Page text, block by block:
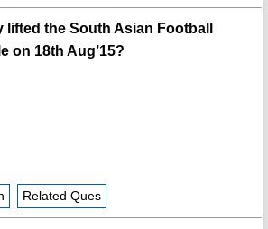
the South Asian Football
on 18th Aug’15?
Related Ques